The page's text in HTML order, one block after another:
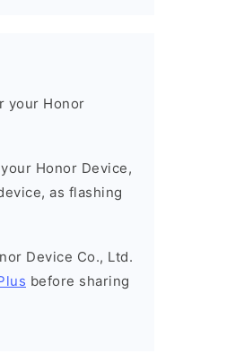
your Honor
Honor Device,
as flashing
Device Co., Ltd.
before sharing